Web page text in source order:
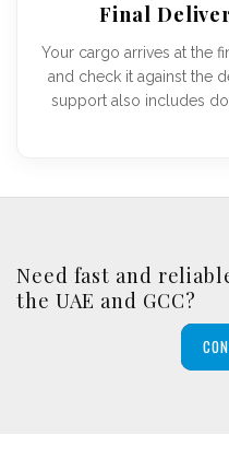
Final
Your cargo arrives at the
and check it against the
support also includes
Need fast and
the UAE and GCC?